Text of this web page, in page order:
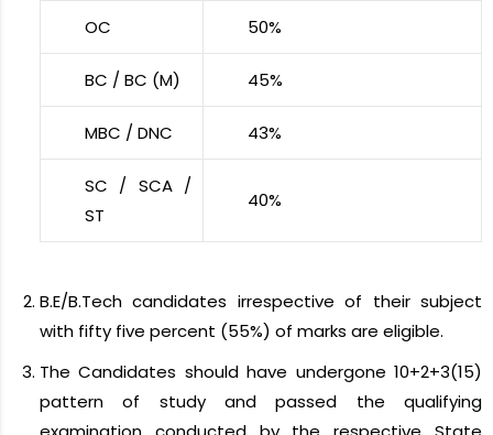
OC 50%
BC / BC (M) 45%
MBC / DNC 43%
SC / SCA /
ST
40%
B.E/B.Tech candidates irrespective of their subject
with fifty five percent (55%) of marks are eligible.
The Candidates should have undergone 10+2+3(15)
pattern of study and passed the qualifying